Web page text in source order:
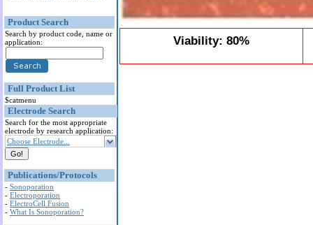
Product Search
Search by product code, name or
application:
Full Product List
$catmenu
Electrode Search
Search for the most appropriate
electrode by research application:
Choose Electrode...
Publications/Protocols
- Sonoporation
- Electroporation
- ElectroCell Fusion
- What Is Sonoporation?
Viability: 80%